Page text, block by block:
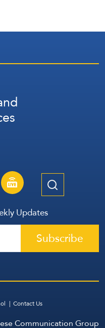
Updates
Subscribe
Contact Us
Communication Group